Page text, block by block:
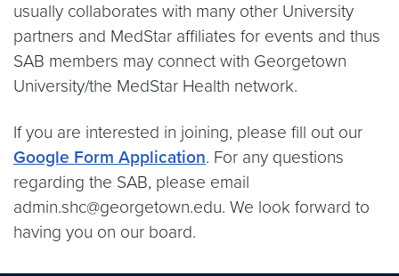
usually collaborates with many other University
partners and MedStar affiliates for events and thus
SAB members may connect with Georgetown
University/the MedStar Health network.
If you are interested in joining, please fill out our
Google Form Application. For any questions
regarding the SAB, please email
admin.shc@georgetown.edu. We look forward to
having you on our board.